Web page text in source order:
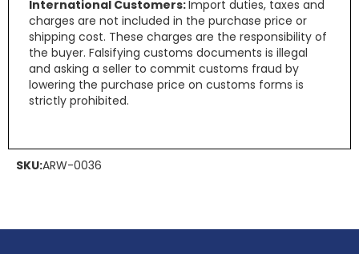
International Customers:Import duties, taxes and
charges are not included in the purchase price or
shipping cost. These charges are the responsibility of
the buyer. Falsifying customs documents is illegal
and asking a seller to commit customs fraud by
lowering the purchase price on customs forms is
strictly prohibited.
SKU:ARW-0036